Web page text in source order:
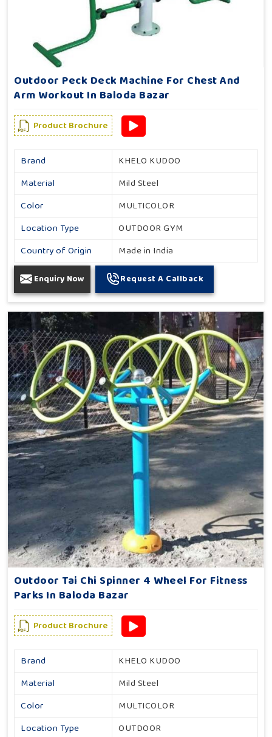
Outdoor Peck Deck Machine For Chest And
Arm Workout In Baloda Bazar
Product Brochure
Brand
KHELO KUDOO
Material
Mild Steel
Color
MULTICOLOR
Location Type
OUTDOOR GYM
Country of Origin
Made in India
Enquiry Now Request A Callback
Outdoor Tai Chi Spinner 4 Wheel For Fitness
Parks In Baloda Bazar
Product Brochure
Brand
KHELO KUDOO
Material
Mild Steel
Color
MULTICOLOR
Location Type
OUTDOOR